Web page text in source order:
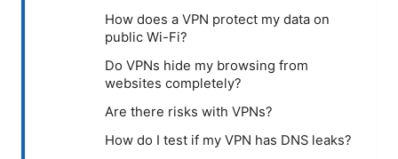
How does a VPN protect my data on
public Wi-Fi?
Do VPNs hide my browsing from
websites completely?
Are there risks with VPNs?
How do I test if my VPN has DNS leaks?